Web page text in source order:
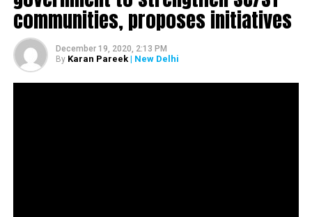
communities, proposes initiatives
December 19, 2020, 2:13 PM
By Karan Pareek| New Delhi